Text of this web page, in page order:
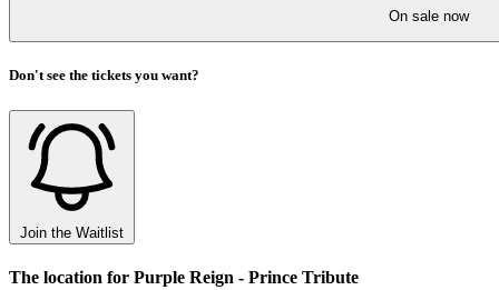
On sale now
Don't see the tickets you want?
Join the Waitlist
The location for Purple Reign - Prince Tribute